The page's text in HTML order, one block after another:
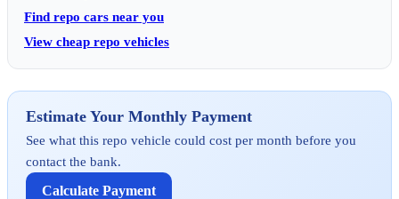
Find repo cars near you
View cheap repo vehicles
Estimate Your Monthly Payment
See what this repo vehicle could cost per month before you
contact the bank.
Calculate Payment